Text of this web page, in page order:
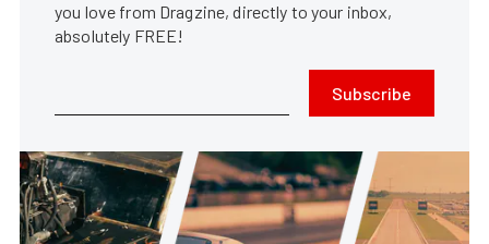
you love from Dragzine, directly to your inbox,
absolutely FREE!
Subscribe